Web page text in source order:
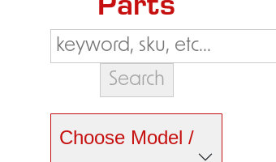
Choose Model /